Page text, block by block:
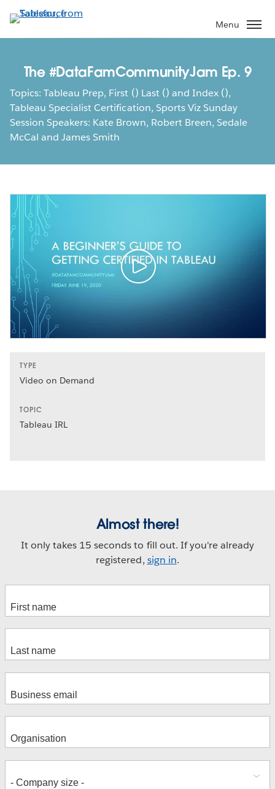
to
main
Menu
The #DataFamCommunityJam Ep. 9
Topics: Tableau Prep, First () Last () and Index (),
Tableau Specialist Certification, Sports Viz Sunday
Session Speakers: Kate Brown, Robert Breen, Sedale
McCal and James Smith
TYPE
Video on Demand
TOPIC
Tableau IRL
Almost there!
It only takes 15 seconds to fill out. If you're already
registered, sign in.